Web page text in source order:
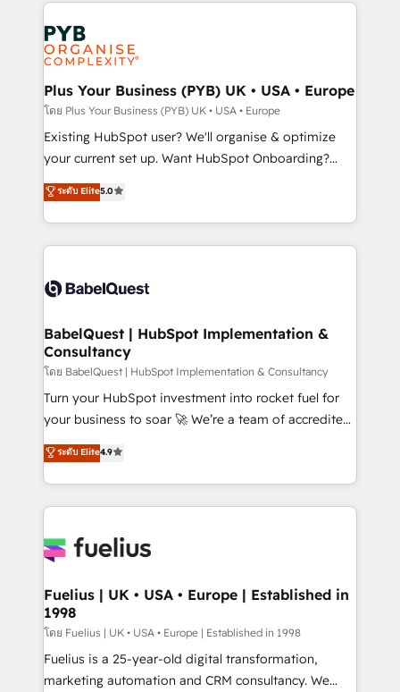
expertise to deliver the solutions you need.
Marketing, Answer Engine Optimisation, and
Generative Engine Optimisation (AI Search),
HubSpot Content Hub, WordPress development,
B2B SEO, paid media, and content. We work with
enterprise and growth-led companies across
technology, professional services, financial services
and industrial sectors. Offices in Johannesburg, Cape
implementations delivered. AI visibility coverage
across ChatGPT, Claude, Perplexity, Gemini and
Innovation HubSpot Impact Award - Platform
Migration Excellence HubSpot Impact Award -
professionals.
Plus Your Business (PYB) UK • USA • Europe
โดย Plus Your Business (PYB) UK • USA • Europe
Existing HubSpot user? We'll organise & optimize
your current set up. Want HubSpot Onboarding?
We'll customise your CRM & automate your business
processes. Welcome to our Profile! We can help
with... • CRM implementation, reports & workflows,
and team training • CRM migration: Salesforce,
Custom API integrations & ERP systems inc. SAP and
super skilled members) • 150+ Clients for Sales Hub,
Marketing Hub, Service Hub, Data Hub and Website
(CMS) • ISO/IEC 27001:2022, ISO 9001:2015 and
now... ISO 42001: 2023 certified • Exclusive AI
'GuardHub' governance framework, based on ISO
𝗳𝗼𝗿 𝘁𝗵𝗲 𝗻𝗲𝘅𝘁 𝘀𝘁𝗲𝗽? Click the 👈 '𝗖𝗼𝗻𝘁𝗮𝗰𝘁
𝗯𝘂𝘀𝗶𝗻𝗲𝘀𝘀' button to get in touch (𝘸𝘦'𝘳𝘦 𝘴𝘶𝘱𝘦𝘳
ระดับ Elite5.0
BabelQuest | HubSpot Implementation &
Consultancy
โดย BabelQuest | HubSpot Implementation & Consultancy
Turn your HubSpot investment into rocket fuel for
your business to soar 🚀 We’re a team of accredited
HubSpot experts ready to help you. We can
implement the platform into complex business
environments, optimise what you've got and make
sure you can actually use it, build your website in
for you and execute it on HubSpot. We are on the
framework, meaning we've been accredited by
HubSpot and vetted by the CCS, which means we
can support public sector companies as well the
other ones listed in our profile. Our services: -
HubSpot implementation - HubSpot CMS website
ระดับ Elite4.9
Fuelius | UK • USA • Europe | Established in
1998
โดย Fuelius | UK • USA • Europe | Established in 1998
Fuelius is a 25-year-old digital transformation,
marketing automation and CRM consultancy. We